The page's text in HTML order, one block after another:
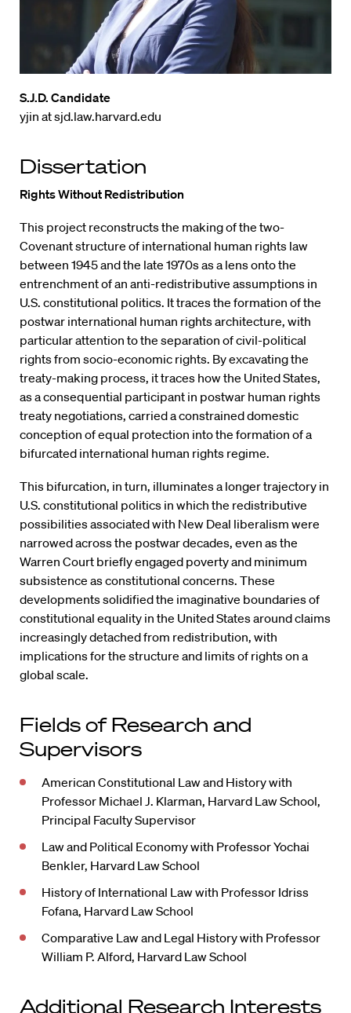
S.J.D. Candidate
yjin at sjd.law.harvard.edu
Dissertation
Rights Without Redistribution
This project reconstructs the making of the two-
Covenant structure of international human rights law
between 1945 and the late 1970s as a lens onto the
entrenchment of an anti-redistributive assumptions in
U.S. constitutional politics. It traces the formation of the
postwar international human rights architecture, with
particular attention to the separation of civil-political
rights from socio-economic rights. By excavating the
treaty-making process, it traces how the United States,
as a consequential participant in postwar human rights
treaty negotiations, carried a constrained domestic
conception of equal protection into the formation of a
bifurcated international human rights regime.
This bifurcation, in turn, illuminates a longer trajectory in
U.S. constitutional politics in which the redistributive
possibilities associated with New Deal liberalism were
narrowed across the postwar decades, even as the
Warren Court briefly engaged poverty and minimum
subsistence as constitutional concerns. These
developments solidified the imaginative boundaries of
constitutional equality in the United States around claims
increasingly detached from redistribution, with
implications for the structure and limits of rights on a
global scale.
Fields of Research and
Supervisors
American Constitutional Law and History with
Professor Michael J. Klarman, Harvard Law School,
Principal Faculty Supervisor
Law and Political Economy with Professor Yochai
Benkler, Harvard Law School
History of International Law with Professor Idriss
Fofana, Harvard Law School
Comparative Law and Legal History with Professor
William P. Alford, Harvard Law School
Additional Research Interests